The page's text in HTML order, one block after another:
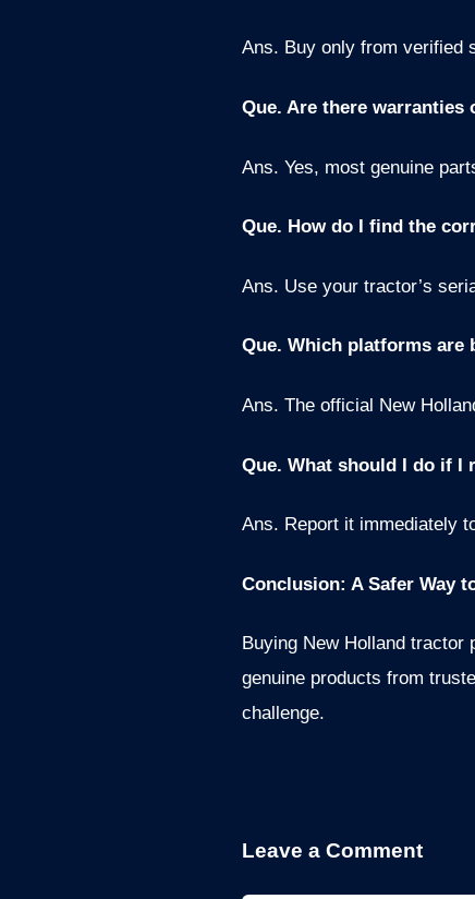
Ans. Buy only from verified
Que. Are there warranties
Ans. Yes, most genuine
Que. How do I find the
Ans. Use your tractor’s
Que. Which platforms
Ans. The official New
Que. What should I do if I
Ans. Report it immediately
Conclusion: A Safer Way
Buying New Holland
genuine products from
challenge.
Leave a Comment